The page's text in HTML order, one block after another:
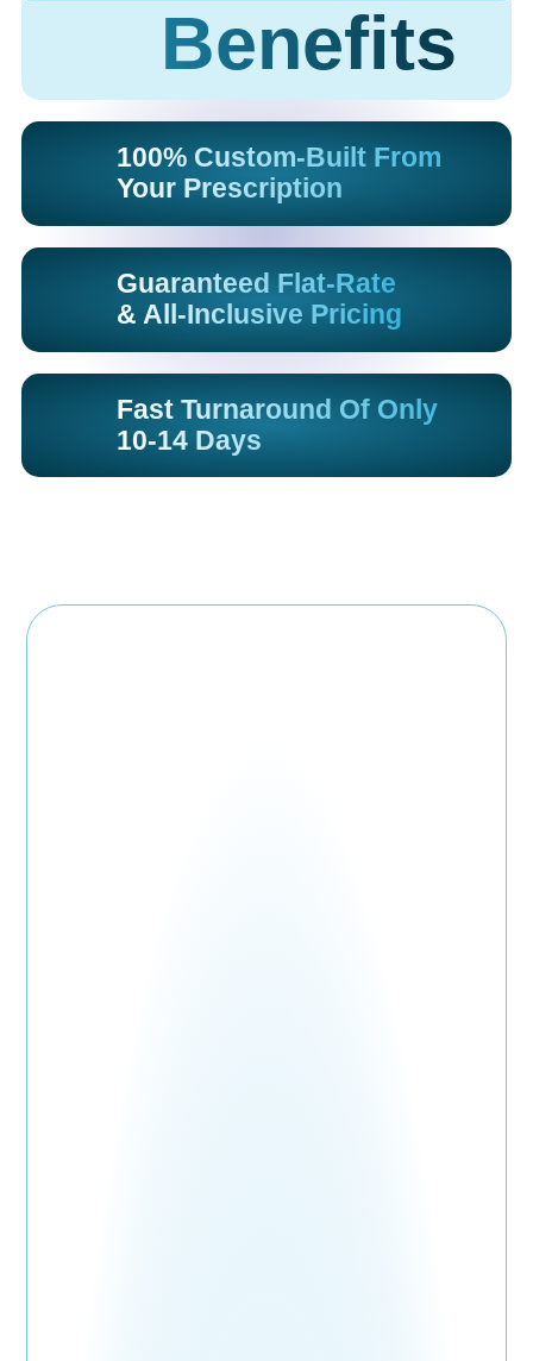
Benefits
100% Custom-Built From
Your Prescription
Guaranteed Flat-Rate
& All-Inclusive Pricing
Fast Turnaround Of Only
10-14 Days